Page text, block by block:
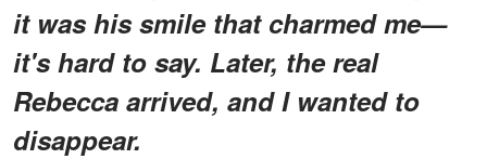
it was his smile that charmed me—
it's hard to say. Later, the real
Rebecca arrived, and I wanted to
disappear.